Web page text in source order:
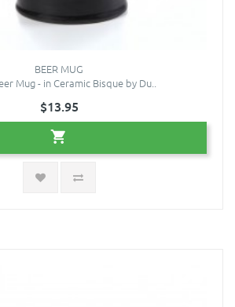
BEER MUG
Mug - in Ceramic Bisque by Du..
$13.95